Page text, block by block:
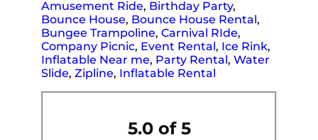
Amusement Ride, Birthday Party,
Bounce House, Bounce House Rental,
Bungee Trampoline,Carnival RIde,
Company Picnic, Event Rental, Ice Rink,
Inflatable Near me, Party Rental,Water
Slide,Zipline, Inflatable Rental
5.0 of 5